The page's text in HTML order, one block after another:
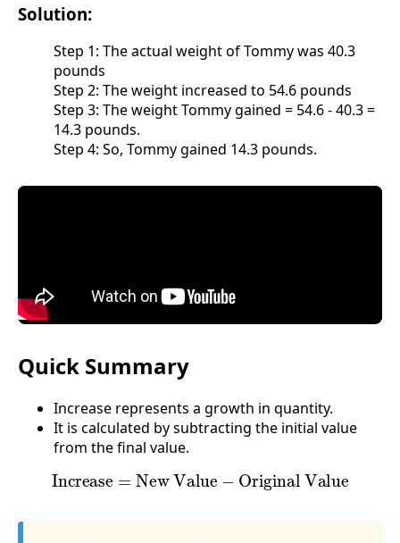
Solution:
Step 1: The actual weight of Tommy was 40.3
pounds
Step 2: The weight increased to 54.6 pounds
Step 3: The weight Tommy gained = 54.6 - 40.3 =
14.3 pounds.
Step 4: So, Tommy gained 14.3 pounds.
Quick Summary
Increase represents a growth in quantity.
It is calculated by subtracting the initial value
from the final value.
Increase= New Value Original Value